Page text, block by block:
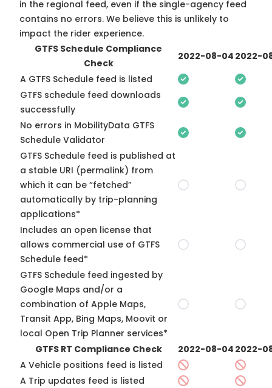
in the regional feed, even if the single-agency feed
contains no errors. We believe this is unlikely to
impact the rider experience.
GTFS Schedule Compliance
Check
2022-08-04 2022-
A GTFS Schedule feed is listed
GTFS schedule feed downloads
successfully
No errors in MobilityData GTFS
Schedule Validator
GTFS Schedule feed is published at
a stable URI (permalink) from
which it can be “fetched”
automatically by trip-planning
applications*
Includes an open license that
allows commercial use of GTFS
Schedule feed*
GTFS Schedule feed ingested by
Google Maps and/or a
combination of Apple Maps,
Transit App, Bing Maps, Moovit or
local Open Trip Planner services*
GTFS RT Compliance Check
2022-08-04 2022-
A Vehicle positions feed is listed
A Trip updates feed is listed